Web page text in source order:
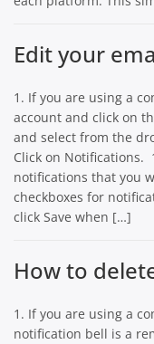
Edit your
1. If you are using a
account and click on
and select from the
Click on Notifications.
notifications that you
checkboxes for
click Save when […]
How to
1. If you are using a
notification bell is a